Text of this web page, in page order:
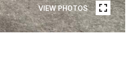
VIEW PHOTOS